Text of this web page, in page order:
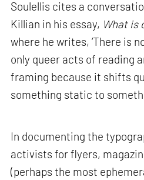
Soulellis cites a
Killian in his essay, What is
where he writes, ‘There is
only queer acts of reading
framing because it shifts
something static to
In documenting the
activists for flyers,
(perhaps the most